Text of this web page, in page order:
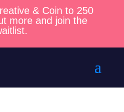
& Coin to 250
more and join the